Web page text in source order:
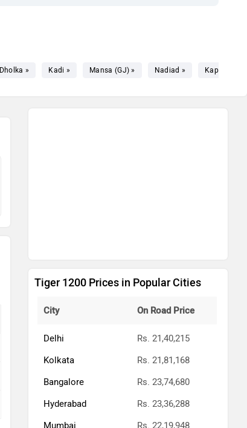
Dholka » Kadi » Mansa (GJ) » Nadiad » Kapadvanj
Tiger 1200 Prices in Popular Cities
City On Road Price
Delhi
Rs. 21,40,215
Kolkata
Rs. 21,81,168
Bangalore
Rs. 23,74,680
Hyderabad
Rs. 23,36,288
Mumbai
Rs. 22,19,948